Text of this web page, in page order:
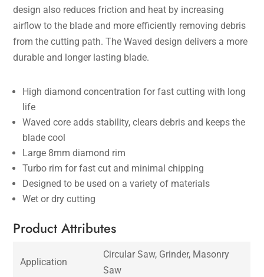
design also reduces friction and heat by increasing
airflow to the blade and more efficiently removing debris
from the cutting path. The Waved design delivers a more
durable and longer lasting blade.
High diamond concentration for fast cutting with long
life
Waved core adds stability, clears debris and keeps the
blade cool
Large 8mm diamond rim
Turbo rim for fast cut and minimal chipping
Designed to be used on a variety of materials
Wet or dry cutting
Product Attributes
Application
Circular Saw, Grinder, Masonry
Saw